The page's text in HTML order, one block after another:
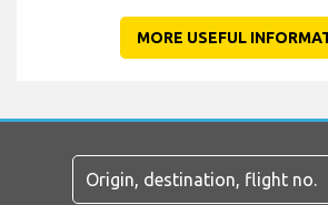
MORE USEFUL